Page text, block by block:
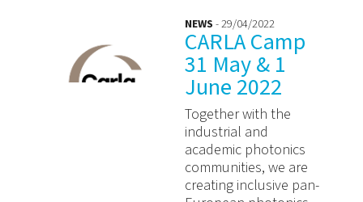
NEWS - 29/04/2022
CARLA Camp
31 May & 1
June 2022
Together with the
industrial and
academic photonics
communities, we are
creating inclusive pan-